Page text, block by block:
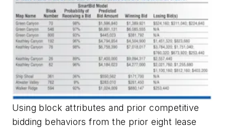
Using block attributes and prior competitive
bidding behaviors from the prior eight lease